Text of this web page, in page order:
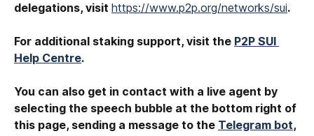
delegations, visit https://www.p2p.org/networks/sui.
For additional staking support, visit the P2P SUI
Help Centre.
You can also get in contact with a live agent by
selecting the speech bubble at the bottom right of
this page, sending a message to the Telegram bot,